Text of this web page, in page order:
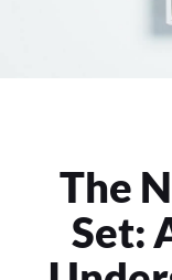
The
Set: